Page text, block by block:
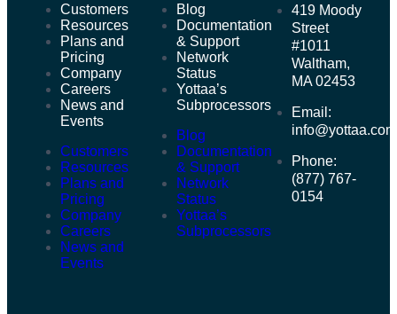
Customers
Resources
Plans and
Pricing
Company
Careers
News and
Events
Customers
Resources
Plans and
Pricing
Company
Careers
News and
Events
Blog
Documentation
& Support
Network
Status
Yottaa’s
Subprocessors
Blog
Documentation
& Support
Network
Status
Yottaa’s
Subprocessors
419 Moody
Street
#1011
Waltham,
MA 02453
Email:
info@yottaa.com
Phone:
(877) 767-
0154